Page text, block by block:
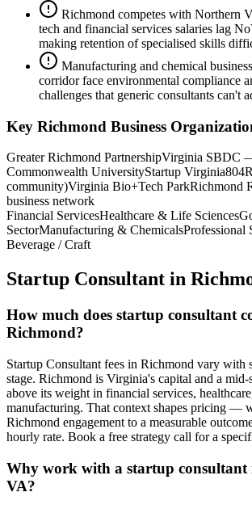
Richmond competes with Northern
tech and financial services salaries lag
making retention of specialised skills
Manufacturing and chemical
corridor face environmental compliance
challenges that generic consultants can't
Key Richmond Business
Greater Richmond PartnershipVirginia SBDC
Commonwealth UniversityStartup Virginia
community)Virginia Bio+Tech ParkRichmond
business network
Financial ServicesHealthcare & Life Sciences
SectorManufacturing & ChemicalsProfessional
Beverage / Craft
Startup Consultant in
How much does startup consultant
Richmond?
Startup Consultant fees in Richmond vary with
stage. Richmond is Virginia's capital and a
above its weight in financial services,
manufacturing. That context shapes pricing —
Richmond engagement to a measurable
hourly rate. Book a free strategy call for a
Why work with a startup consultant
VA?